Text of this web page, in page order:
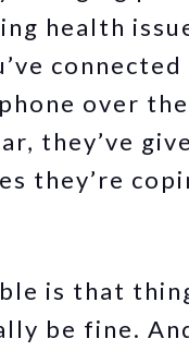
health
over
they’ve
they’re
is that
be fine.